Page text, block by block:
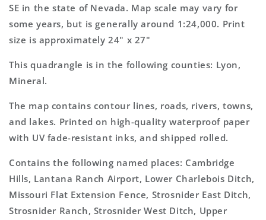
Map
Map
SE in the state of Nevada. Map scale may vary for
some years, but is generally around 1:24,000. Print
size is approximately 24" x 27"
This quadrangle is in the following counties: Lyon,
Mineral.
The map contains contour lines, roads, rivers, towns,
and lakes. Printed on high-quality waterproof paper
with UV fade-resistant inks, and shipped rolled.
Contains the following named places: Cambridge
Hills, Lantana Ranch Airport, Lower Charlebois Ditch,
Missouri Flat Extension Fence, Strosnider East Ditch,
Strosnider Ranch, Strosnider West Ditch, Upper